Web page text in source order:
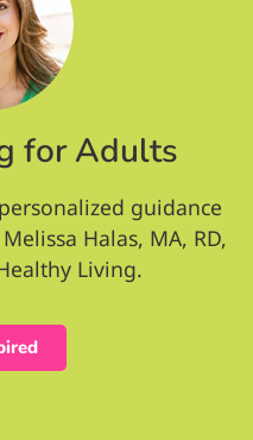
for Adults
guidance
Halas, MA, RD,
Living.